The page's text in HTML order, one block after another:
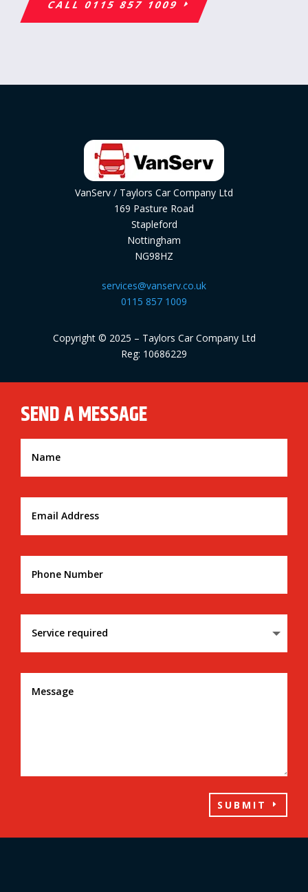
CALL 0115 857 1009
VanServ / Taylors Car Company Ltd
169 Pasture Road
Stapleford
Nottingham
NG98HZ
services@vanserv.co.uk
0115 857 1009
Copyright © 2025 – Taylors Car Company Ltd
Reg: 10686229
SEND A MESSAGE
SUBMIT